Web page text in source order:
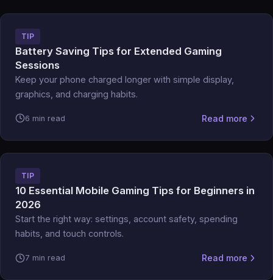
TIP
Battery Saving Tips for Extended Gaming
Sessions
Keep your phone charged longer with simple display,
graphics, and charging habits.
6 min read Read more
TIP
10 Essential Mobile Gaming Tips for Beginners in
2026
Start the right way: settings, account safety, spending
habits, and touch controls.
7 min read Read more